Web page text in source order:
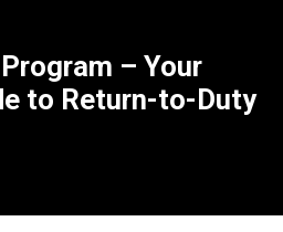
– Your
to Return-to-Duty